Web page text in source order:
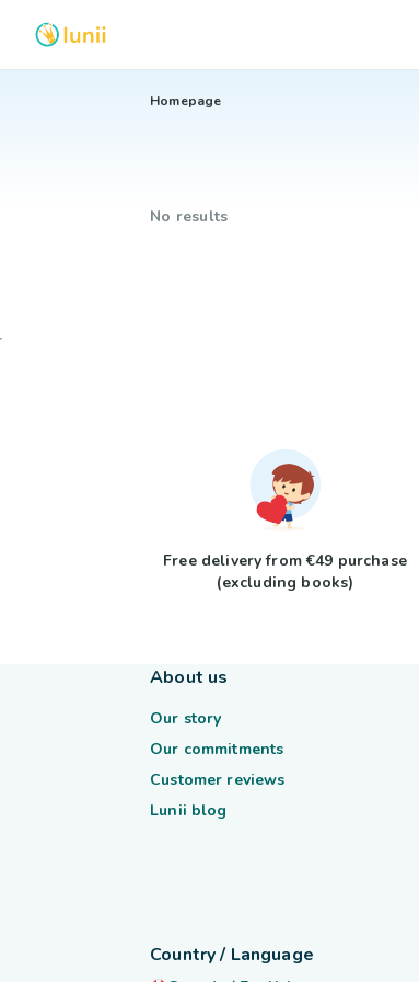
Homepage
No results
Free delivery from €49 purchase
(excluding books)
About us
Our story
Our commitments
Customer reviews
Lunii blog
Country / Language